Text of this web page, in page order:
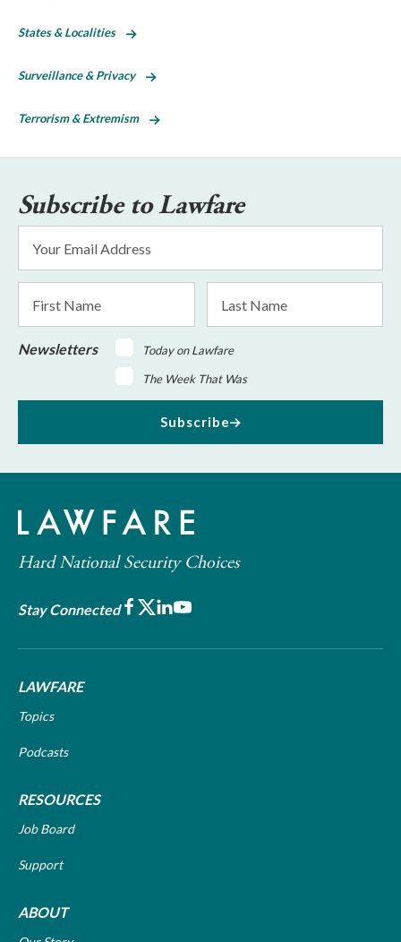
States & Localities
Surveillance & Privacy
Terrorism & Extremism
Subscribe to Lawfare
Address
*
Name
Name
Newsletters
Today on Lawfare
The Week That Was
Subscribe
Hard National Security Choices
Stay Connected Facebook
X LinkedIn
Youtube
LAWFARE
Topics
Podcasts
RESOURCES
Job Board
Support
ABOUT